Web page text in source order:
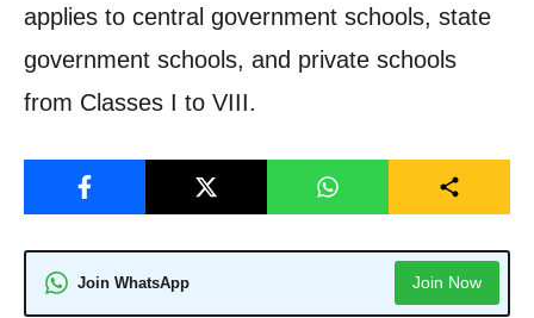
applies to central government schools, state
government schools, and private schools
from Classes I to VIII.
Join WhatsApp Join Now